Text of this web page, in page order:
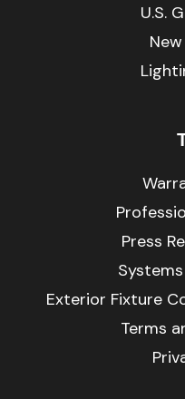
U.S.
Press
Exterior Fixture
Terms